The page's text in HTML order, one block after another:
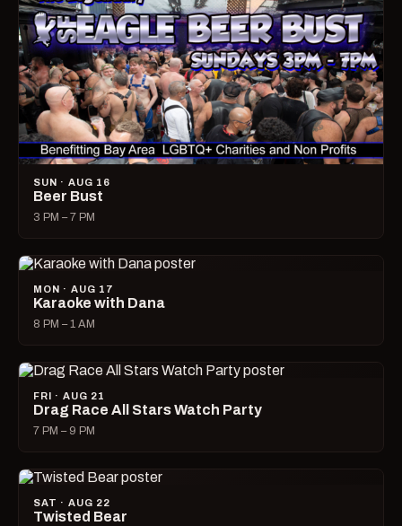
SUN · AUG 16
Beer Bust
3 PM – 7 PM
MON · AUG 17
Karaoke with Dana
8 PM – 1 AM
FRI · AUG 21
Drag Race All Stars Watch Party
7 PM – 9 PM
SAT · AUG 22
Twisted Bear